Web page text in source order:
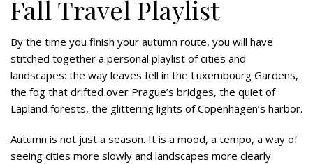
Fall Travel Playlist
By the time you finish your autumn route, you will have
stitched together a personal playlist of cities and
landscapes: the way leaves fell in the Luxembourg Gardens,
the fog that drifted over Prague’s bridges, the quiet of
Lapland forests, the glittering lights of Copenhagen’s harbor.
Autumn is not just a season. It is a mood, a tempo, a way of
seeing cities more slowly and landscapes more clearly.